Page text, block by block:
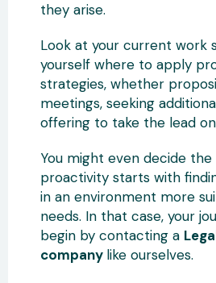
they arise.
Look at your current work
yourself where to apply
strategies, whether
meetings, seeking
offering to take the lead
You might even decide
proactivity starts with
in an environment more
needs. In that case, your
begin by contacting a
company like ourselves.